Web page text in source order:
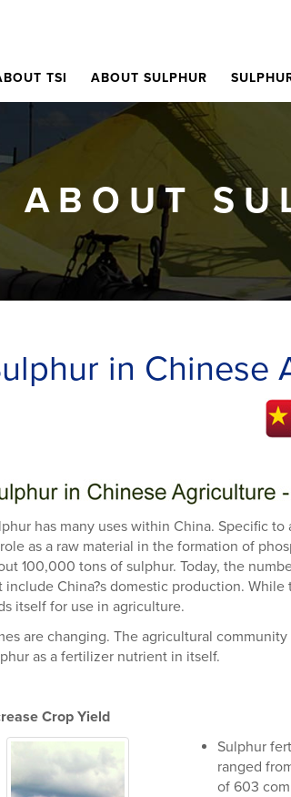
TSI ABOUT SULPHUR
ABOUT
in Chinese
has many uses within China. Specific
as a raw material in the formation of
100,000 tons of sulphur. Today, the
include China?s domestic production.
itself for use in agriculture.
are changing. The agricultural
as a fertilizer nutrient in itself.
Crop Yield
Sulphur
ranged
of 603